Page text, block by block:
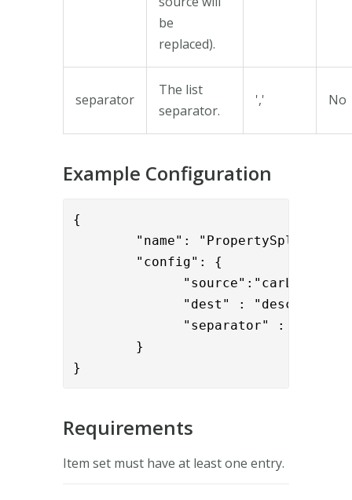
be
replaced).
separator
The list
separator.
',' No
Example Configuration
{
"name":
"config": {
"dest" :
              "separator" : ";"
}
}
Requirements
Item set must have at least one entry.